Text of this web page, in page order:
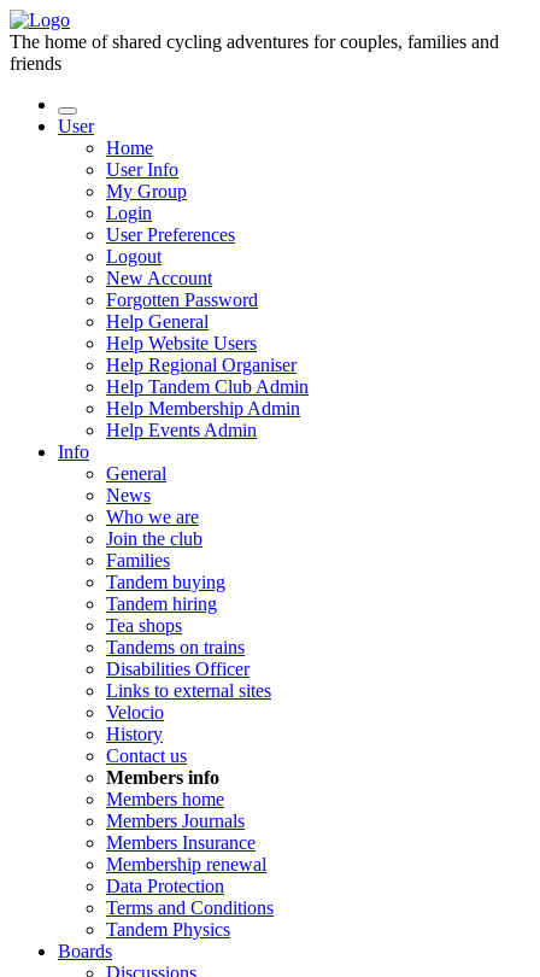
The home of shared cycling adventures for couples, families and
friends
User
Home
User Info
My Group
Login
User Preferences
Logout
New Account
Forgotten Password
Help General
Help Website Users
Help Regional Organiser
Help Tandem Club Admin
Help Membership Admin
Help Events Admin
Info
General
News
Who we are
Join the club
Families
Tandem buying
Tandem hiring
Tea shops
Tandems on trains
Disabilities Officer
Links to external sites
Velocio
History
Contact us
Members info
Members home
Members Journals
Members Insurance
Membership renewal
Data Protection
Terms and Conditions
Tandem Physics
Boards
Discussions